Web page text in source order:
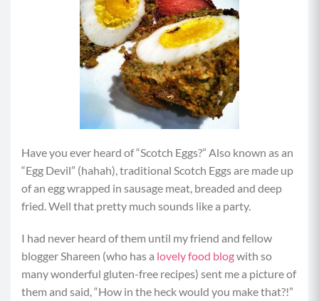
Have you ever heard of “Scotch Eggs?” Also known as an
“Egg Devil” (hahah), traditional Scotch Eggs are made up
of an egg wrapped in sausage meat, breaded and deep
fried. Well that pretty much sounds like a party.
I had never heard of them until my friend and fellow
blogger Shareen (who has a lovely food blogwith so
many wonderful gluten-free recipes) sent me a picture of
them and said, “How in the heck would you make that?!”